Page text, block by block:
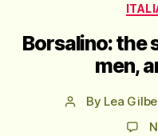
Borsalino: the
men,
Post
By Lea